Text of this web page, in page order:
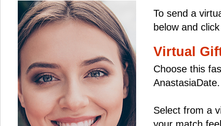
To send a
below and
Virtual
Choose this
AnastasiaDate.
Select from a